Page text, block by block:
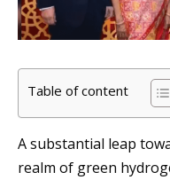
Table of content
A substantial leap
realm of green